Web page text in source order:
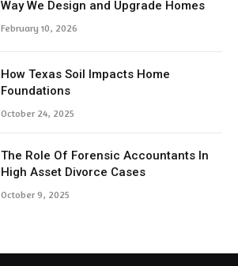
Way We Design and Upgrade Homes
February 10, 2026
How Texas Soil Impacts Home
Foundations
October 24, 2025
The Role Of Forensic Accountants In
High Asset Divorce Cases
October 9, 2025